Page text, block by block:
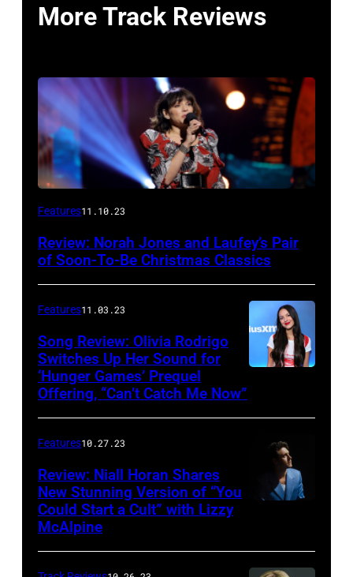
More Track Reviews
Features11.10.23
Review: Norah Jones and Laufey’s Pair
of Soon-To-Be Christmas Classics
Features11.03.23
Song Review: Olivia Rodrigo
Switches Up Her Sound for
‘Hunger Games’ Prequel
Offering, “Can’t Catch Me Now”
Features10.27.23
Review: Niall Horan Shares
New Stunning Version of “You
Could Start a Cult” with Lizzy
McAlpine